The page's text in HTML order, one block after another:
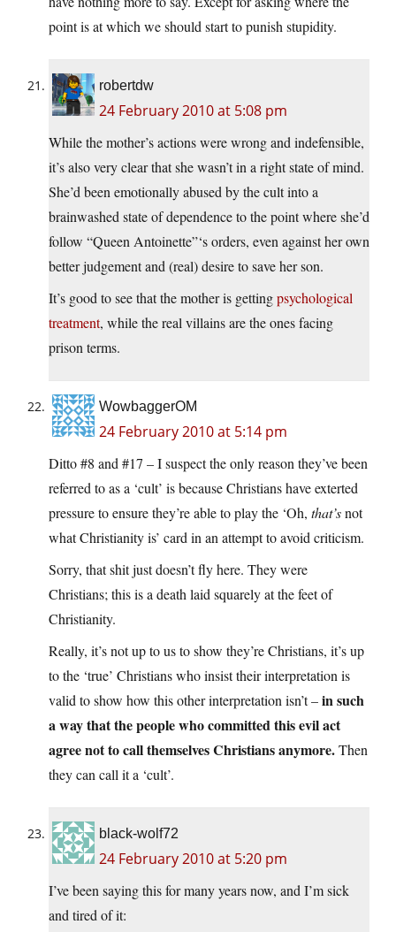
point is at which we should start to punish stupidity.
robertdw
24 February 2010 at 5:08 pm
While the mother’s actions were wrong and indefensible,
it’s also very clear that she wasn’t in a right state of mind.
She’d been emotionally abused by the cult into a
brainwashed state of dependence to the point where she’d
follow “Queen Antoinette”‘s orders, even against her own
better judgement and (real) desire to save her son.
It’s good to see that the mother is gettingpsychological
treatment, while the real villains are the ones facing
prison terms.
WowbaggerOM
24 February 2010 at 5:14 pm
Ditto #8 and #17 – I suspect the only reason they’ve been
referred to as a ‘cult’ is because Christians have exterted
pressure to ensure they’re able to play the ‘Oh, that’snot
what Christianity is’ card in an attempt to avoid criticism.
Sorry, that shit just doesn’t fly here. They were
Christians; this is a death laid squarely at the feet of
Christianity.
Really, it’s not up to us to show they’re Christians, it’s up
to the ‘true’ Christians who insist their interpretation is
valid to show how this other interpretation isn’t –in such
a way that the people who committed this evil act
agree not to call themselves Christians anymore.Then
they can call it a ‘cult’.
black-wolf72
24 February 2010 at 5:20 pm
I’ve been saying this for many years now, and I’m sick
and tired of it: